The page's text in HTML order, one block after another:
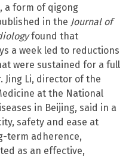
a form of qigong
in the Journal of
found that
a week led to reductions
were sustained for a full
Jing Li, director of the
at the National
in Beijing, said in a
safety and ease at
term adherence,
as an effective,